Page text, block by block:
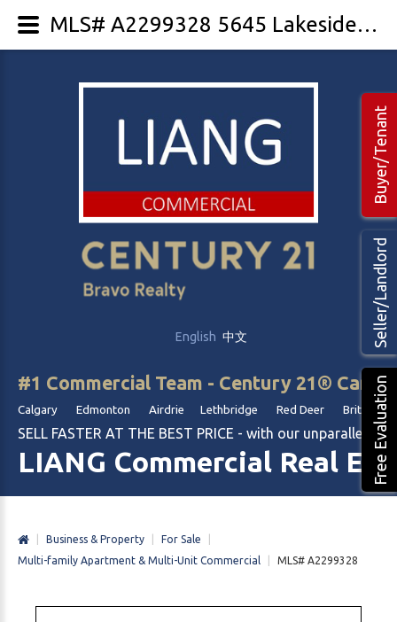
English 中文
#1 Commercial Team - Century 21®
Calgary Edmonton Airdrie Lethbridge Red Deer British
SELL FASTER AT THE BEST PRICE - with our unparalleled
LIANG Commercial Real
Seller/Landlord
Free Evaluation
Buyer/Tenant
Business & Property For Sale
Multi-family Apartment & Multi-Unit Commercial
MLS# A2299328
MLS# A2299328 5645 Lakeside Way